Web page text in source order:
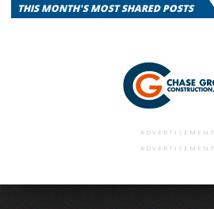
THIS MONTH'S MOST SHARED POSTS
ADVERTISEMENT
ADVERTISEMENT